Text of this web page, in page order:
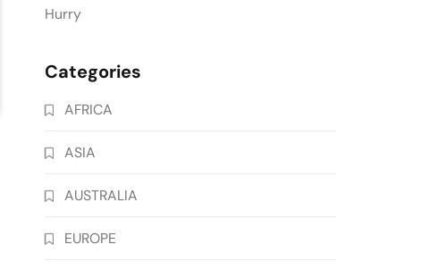
Hurry
Categories
AFRICA
ASIA
AUSTRALIA
EUROPE